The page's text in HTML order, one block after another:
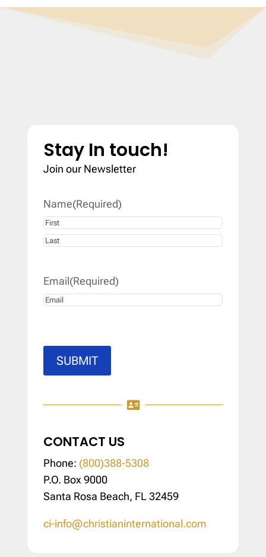
Stay In touch!
Join our Newsletter
Name(Required)
First
Email(Required)
SUBMIT

CONTACT US
Phone: (800)388-5308
P.O. Box 9000
Santa Rosa Beach, FL 32459
ci-info@christianinternational.com